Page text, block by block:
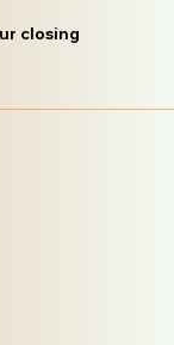
closing